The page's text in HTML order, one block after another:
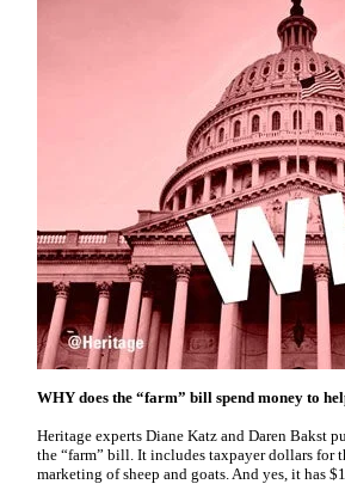
WHY does the “farm” bill spend money to
Heritage experts Diane Katz and Daren Bakst
the “farm” bill. It includes taxpayer dollars for
marketing of sheep and goats. And yes, it has